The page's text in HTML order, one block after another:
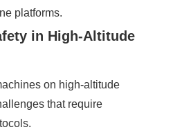
platforms.
in High-Altitude
on high-altitude
that require